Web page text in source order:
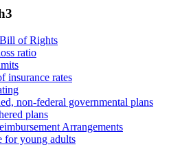
Bill of Rights
ratio
insurance rates
non-federal governmental plans
plans
Arrangements
for young adults